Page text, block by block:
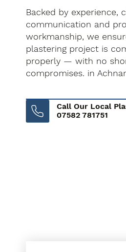
Backed by experience,
communication and
workmanship, we
plastering project is
properly — with no
compromises. in
Call Our Local
07582 781751